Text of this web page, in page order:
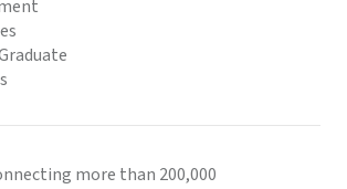
more than 200,000